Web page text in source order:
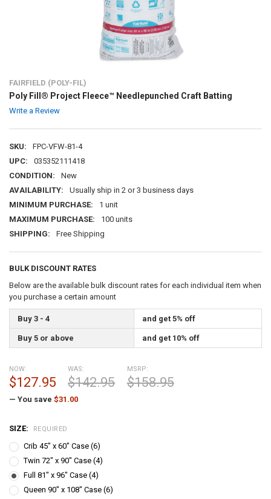
FAIRFIELD (POLY-FIL)
Poly Fill® Project Fleece™ Needlepunched Craft Batting
Write a Review
SKU:
FPC-VFW-81-4
UPC:
035352111418
CONDITION:
New
AVAILABILITY:
Usually ship in 2 or 3 business days
MINIMUM PURCHASE:
1 unit
MAXIMUM PURCHASE:
100 units
SHIPPING:
Free Shipping
BULK DISCOUNT RATES
Below are the available bulk discount rates for each individual item when
you purchase a certain amount
Buy 3 - 4 and get 5% off
Buy 5 or above and get 10% off
MSRP:
$158.95
NOW:
$127.95
WAS:
$142.95
— You save $31.00
SIZE: REQUIRED
Crib 45" x 60" Case (6)
Twin 72" x 90" Case (4)
Full 81" x 96" Case (4)
Queen 90" x 108" Case (6)